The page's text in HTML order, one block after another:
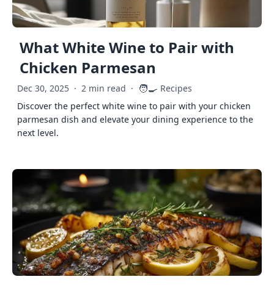
What White Wine to Pair with
Chicken Parmesan
Dec 30, 2025 · 2 min read · 🧑‍🍳 Recipes
Discover the perfect white wine to pair with your chicken
parmesan dish and elevate your dining experience to the
next level.